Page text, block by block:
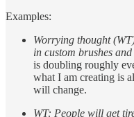
Examples:
Worrying thought
in custom brushes
is doubling roughly
what I am creating is
will change.
WT: People will get